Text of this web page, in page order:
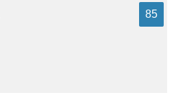
85